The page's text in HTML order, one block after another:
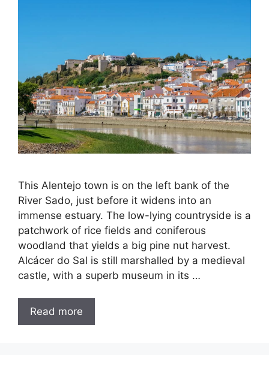
This Alentejo town is on the left bank of the
River Sado, just before it widens into an
immense estuary. The low-lying countryside is a
patchwork of rice fields and coniferous
woodland that yields a big pine nut harvest.
Alcácer do Sal is still marshalled by a medieval
castle, with a superb museum in its …
Read more